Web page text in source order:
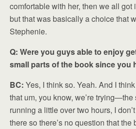
comfortable with her, then we all got
but that was basically a choice that
Stephenie.
Q: Were you guys able to enjoy
small parts of the book since you
BC: Yes, I think so. Yeah. And I
that um, you know, we’re
running a little over two hours, I
there so there’s no question that